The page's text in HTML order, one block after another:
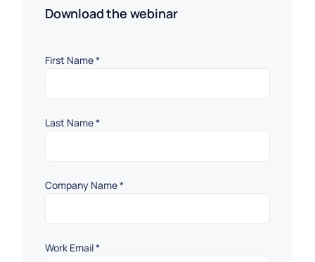
Download the webinar
First Name*
Last Name*
Company Name*
Work Email*